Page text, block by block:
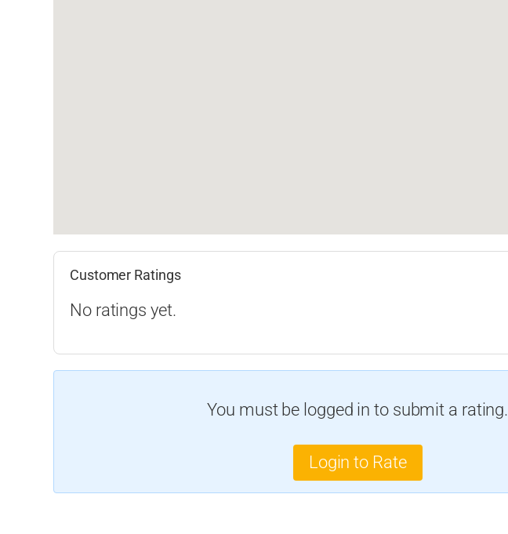
Customer Ratings
No ratings yet.
You must be logged in to submit a rating.
Login to Rate